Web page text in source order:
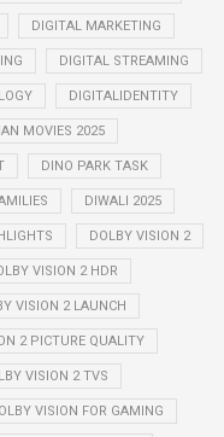
DIGITAL MARKETING
DIGITAL STREAMING
DIGITALIDENTITY
MOVIES 2025
DINO PARK TASK
DIWALI 2025
DOLBY VISION 2
VISION 2 HDR
VISION 2 LAUNCH
2 PICTURE QUALITY
VISION 2 TVS
VISION FOR GAMING